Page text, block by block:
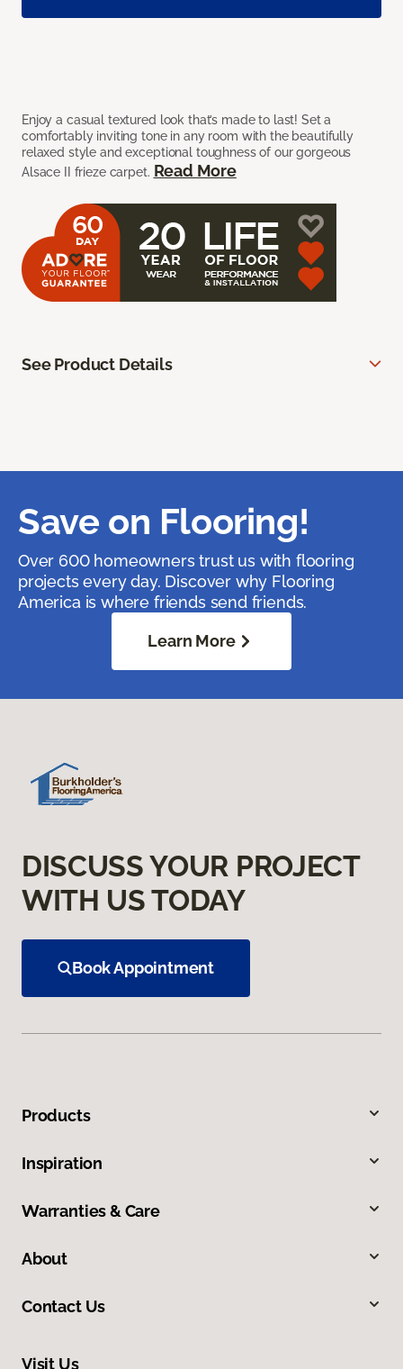
Enjoy a casual textured look that’s made to last! Set a
comfortably inviting tone in any room with the beautifully
relaxed style and exceptional toughness of our gorgeous
Alsace II frieze carpet. Read More
See Product Details
Save on Flooring!
Over 600 homeowners trust us with flooring
projects every day. Discover why Flooring
America is where friends send friends.
Learn More
DISCUSS YOUR PROJECT
WITH US TODAY
Book Appointment
Products
Inspiration
Warranties & Care
About
Contact Us
Visit Us